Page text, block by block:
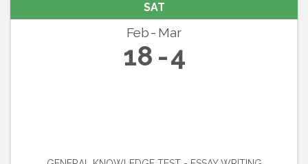
SAT
Feb Mar
18 4